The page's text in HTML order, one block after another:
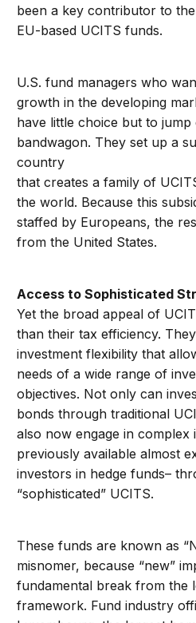
been a key contributor to
EU-based UCITS funds.
U.S. fund managers who
growth in the developing
have little choice but to jump
bandwagon. They set up a
country
that creates a family of
the world. Because this
staffed by Europeans, the
from the United States.
Access to Sophisticated
Yet the broad appeal of
than their tax efficiency.
investment flexibility that
needs of a wide range of
objectives. Not only can
bonds through traditional
also now engage in complex
previously available almost
investors in hedge funds–
“sophisticated” UCITS.
These funds are known as
misnomer, because “new”
fundamental break from the
framework. Fund industry